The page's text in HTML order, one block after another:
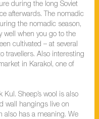
during the long Soviet
afterwards. The nomadic
the nomadic season,
well when you go to the
cultivated – at several
travellers. Also interesting
in Karakol, one of
Sheep’s wool is also
wall hangings live on
also has a meaning. We